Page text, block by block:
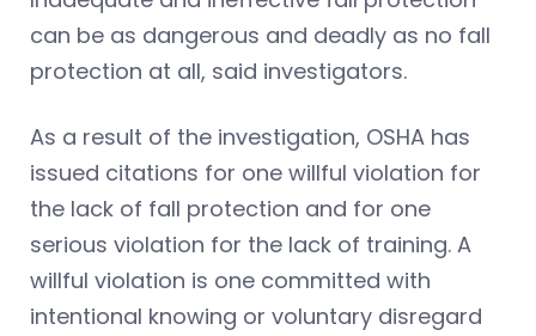
can be as dangerous and deadly as no fall
protection at all, said investigators.
As a result of the investigation, OSHA has
issued citations for one willful violation for
the lack of fall protection and for one
serious violation for the lack of training. A
willful violation is one committed with
intentional knowing or voluntary disregard